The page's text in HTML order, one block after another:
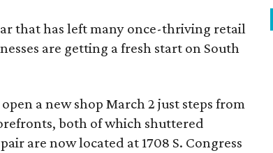
that has left many once-thriving retail
are getting a fresh start on South
a new shop March 2 just steps from
both of which shuttered
are now located at 1708 S. Congress